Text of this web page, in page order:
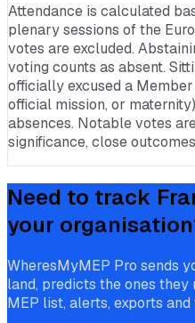
Attendance is calculated
plenary sessions of the
votes are excluded.
voting counts as absent.
officially excused a
official mission, or
absences. Notable votes
significance, close
Need to track
your
WheresMyMEP Pro sends
land, predicts the ones
MEP list, alerts, exports